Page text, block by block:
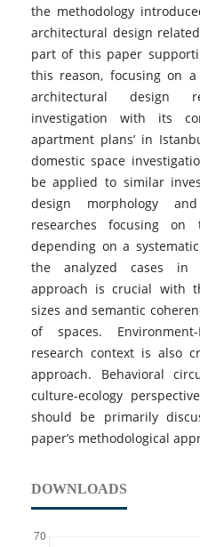
the methodology
architectural design
part of this paper
this reason, focusing on
architectural design
investigation with its
apartment plans’ in
domestic space
be applied to similar
design morphology
researches focusing on
depending on a
the analyzed cases in
approach is crucial with
sizes and semantic
of spaces.
research context is also
approach. Behavioral
culture-ecology
should be primarily
paper’s methodological
DOWNLOADS